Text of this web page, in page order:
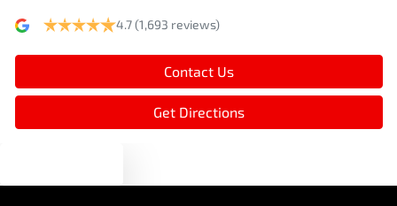
Audio - Aux Input USB Socket
4.7(1,693 reviews)
Contact Us
Get Directions